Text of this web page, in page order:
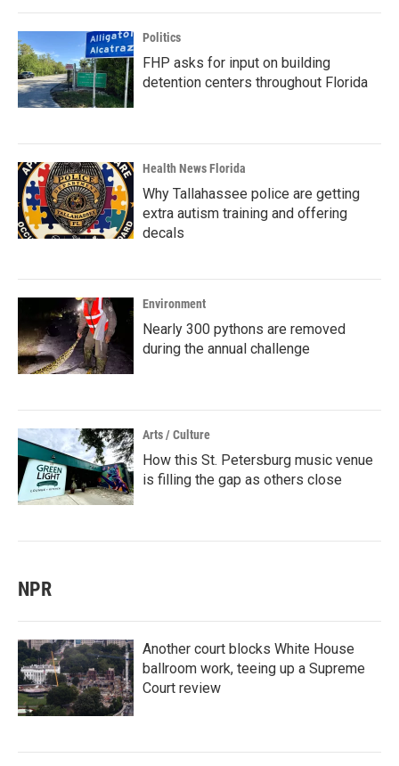
Politics
FHP asks for input on building
detention centers throughout Florida
Health News Florida
Why Tallahassee police are getting
extra autism training and offering
decals
Environment
Nearly 300 pythons are removed
during the annual challenge
Arts / Culture
How this St. Petersburg music venue
is filling the gap as others close
NPR
Another court blocks White House
ballroom work, teeing up a Supreme
Court review